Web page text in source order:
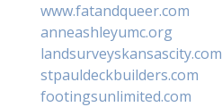
www.fatandqueer.com
anneashleyumc.org
landsurveyskansascity.com
stpauldeckbuilders.com
footingsunlimited.com